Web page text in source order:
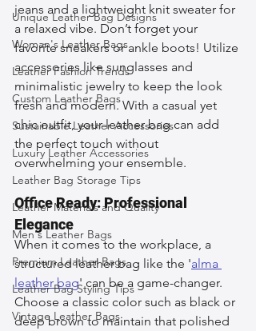
Unique Leather Bag Designs
Woman's Leather Bags
Leather Fashion Trends
Custom Leather Bags
Sustainable Leather Accessories
Luxury Leather Accessories
Leather Bag Storage Tips
Leather Materials and Quality
Men's Leather Bags
Premium Leather Bags
Leather Bag Styling Tips
Vintage Leather Bags
jeans and a lightweight knit sweater for
a relaxed vibe. Don’t forget your
favorite sneakers or ankle boots! Utilize
accessories like sunglasses and
minimalistic jewelry to keep the look
fresh and modern. With a casual yet
chic outfit, your leather bag can add
the perfect touch without
overwhelming your ensemble.
Office Ready: Professional
Elegance
When it comes to the workplace, a
structured leather bag like the 'alma
leather bag' can be a game-changer.
Choose a classic color such as black or
deep brown to maintain that polished